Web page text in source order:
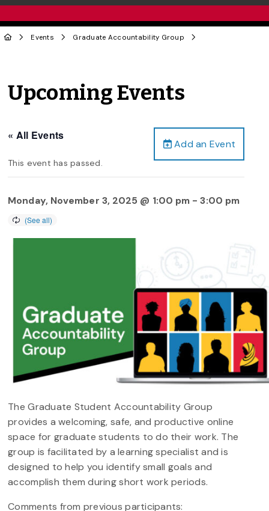
Events Graduate Accountability Group
Upcoming Events
Add an Event
« All Events
This event has passed.
Monday, November 3, 2025 @ 1:00 pm -3:00 pm
The Graduate Student Accountability Group
provides a welcoming, safe, and productive online
space for graduate students to do their work. The
group is facilitated by a learning specialist and is
designed to help you identify small goals and
accomplish them during short work periods.
Comments from previous participants: